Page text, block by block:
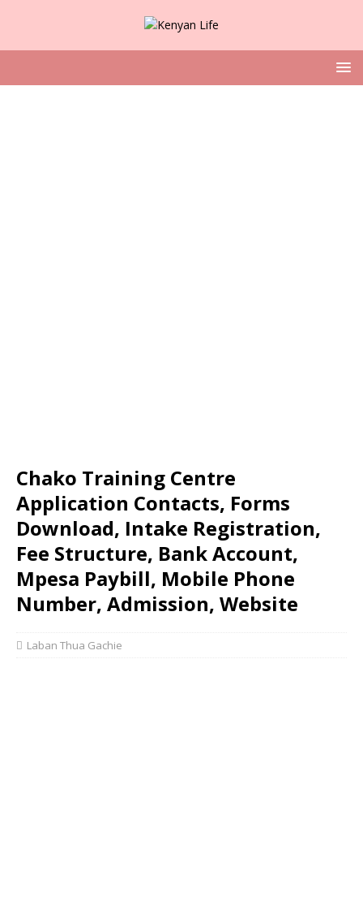
Chako Training Centre
Application Contacts, Forms
Download, Intake Registration,
Fee Structure, Bank Account,
Mpesa Paybill, Mobile Phone
Number, Admission, Website
Laban Thua Gachie